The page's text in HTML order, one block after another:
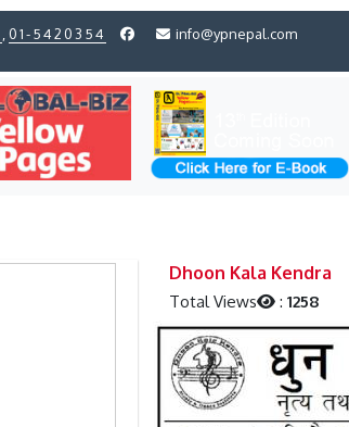
01-5420354 info@ypnepal.com
Dhoon Kala Kendra
Total Views :1258